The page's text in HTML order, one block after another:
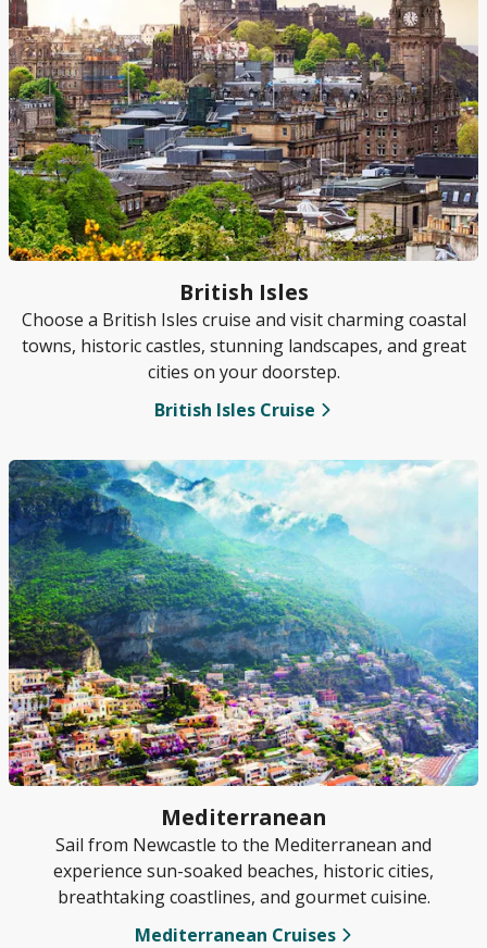
British Isles
Choose a British Isles cruise and visit charming coastal
towns, historic castles, stunning landscapes, and great
cities on your doorstep.
British Isles Cruise
Mediterranean
Sail from Newcastle to the Mediterranean and
experience sun-soaked beaches, historic cities,
breathtaking coastlines, and gourmet cuisine.
Mediterranean Cruises